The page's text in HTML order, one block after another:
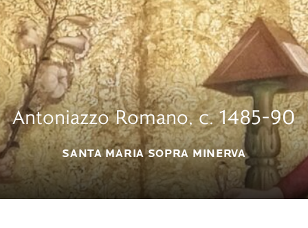
Antoniazzo Romano, c. 1485–90
SANTA MARIA SOPRA MINERVA